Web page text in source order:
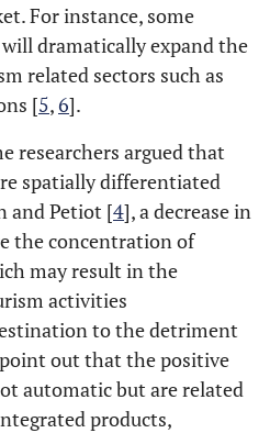
For instance, some
dramatically expand the
related sectors such as
[5,6].
researchers argued that
spatially differentiated
and Petiot [4], a decrease in
the concentration of
may result in the
activities
to the detriment
out that the positive
automatic but are related
products,